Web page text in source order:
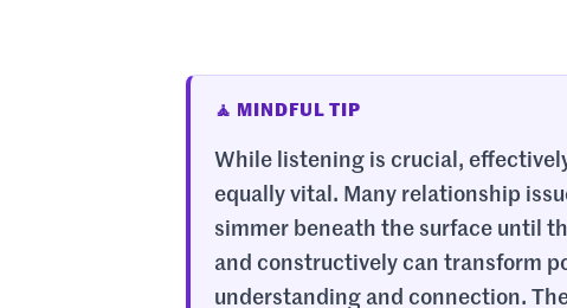
🧘 MINDFUL TIP
While listening is crucial,
equally vital. Many relationship
simmer beneath the surface until
and constructively can transform
understanding and connection.